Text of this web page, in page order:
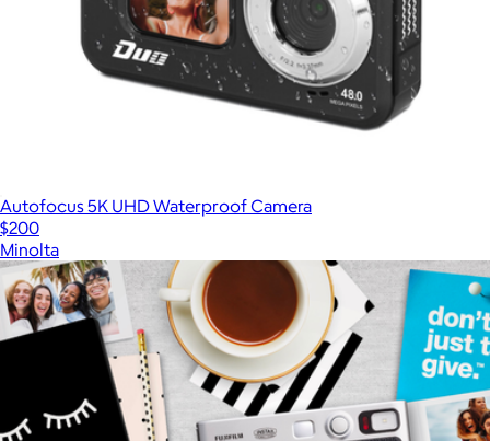
Autofocus 5K UHD Waterproof Camera
$200
Minolta